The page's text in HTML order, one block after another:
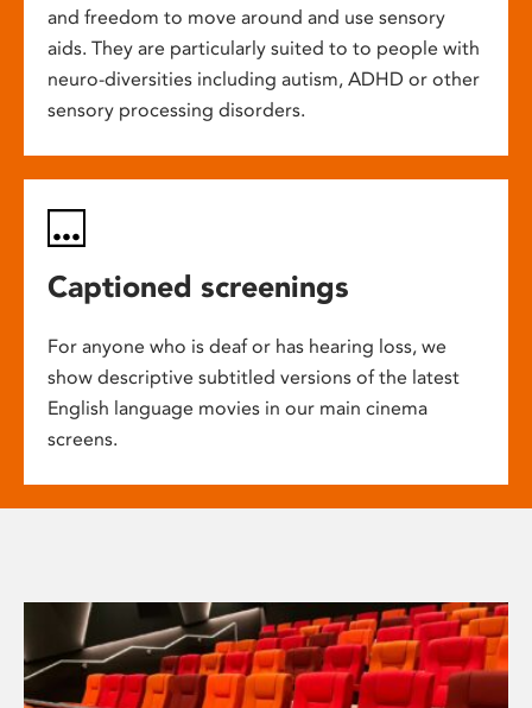
and freedom to move around and use sensory
aids. They are particularly suited to to people with
neuro-diversities including autism, ADHD or other
sensory processing disorders.
Captioned screenings
For anyone who is deaf or has hearing loss, we
show descriptive subtitled versions of the latest
English language movies in our main cinema
screens.